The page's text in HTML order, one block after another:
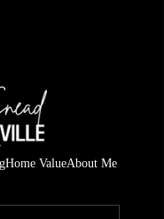
Home ValueAbout Me